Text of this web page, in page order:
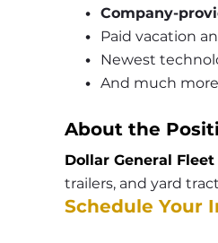
Company-
Paid vacation
Newest
And much
About the
Dollar General
trailers, and yard
Schedule Your